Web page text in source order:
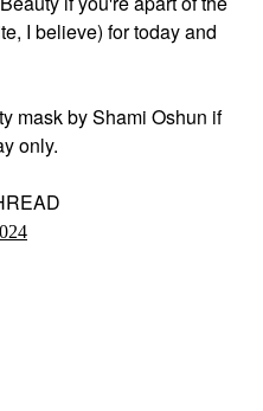
I believe) for today and
mask by Shami Oshun if
only.